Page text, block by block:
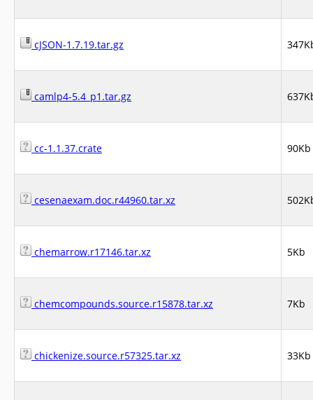
cJSON-1.7.19.tar.gz
camlp4-5.4_p1.tar.gz
cc-1.1.37.crate 90Kb
cesenaexam.doc.r44960.tar.xz
chemarrow.r17146.tar.xz 5Kb
chemcompounds.source.r15878.tar.xz 7Kb
chickenize.source.r57325.tar.xz 33Kb